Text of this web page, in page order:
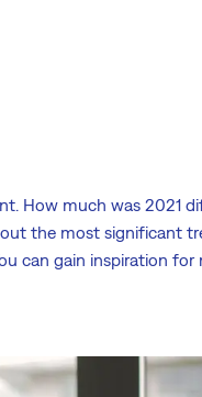
How much was 2021
the most significant
can gain inspiration